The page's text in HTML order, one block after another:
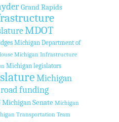
Grand Rapids
MDOT
Michigan Department of
Michigan Infrastructure
Michigan legislators
Michigan
funding
Michigan Senate Michigan
Transportation Team